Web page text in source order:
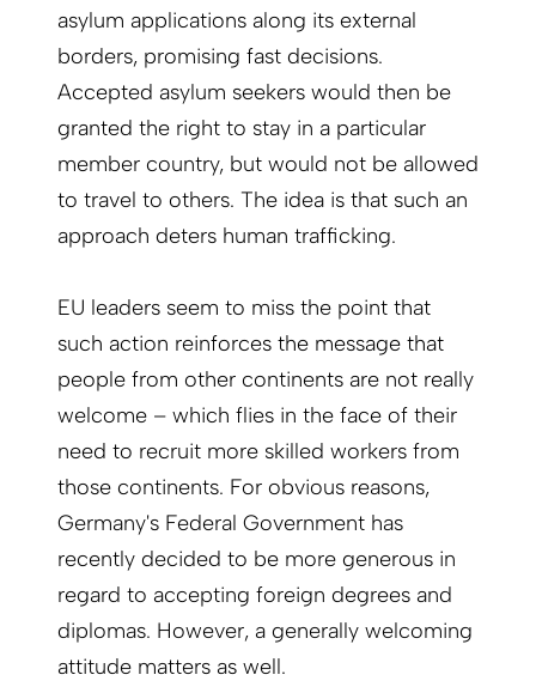
asylum applications along its external
borders, promising fast decisions.
Accepted asylum seekers would then be
granted the right to stay in a particular
member country, but would not be allowed
to travel to others. The idea is that such an
approach deters human trafficking.
EU leaders seem to miss the point that
such action reinforces the message that
people from other continents are not really
welcome – which flies in the face of their
need to recruit more skilled workers from
those continents. For obvious reasons,
Germany's Federal Government has
recently decided to be more generous in
regard to accepting foreign degrees and
diplomas. However, a generally welcoming
attitude matters as well.